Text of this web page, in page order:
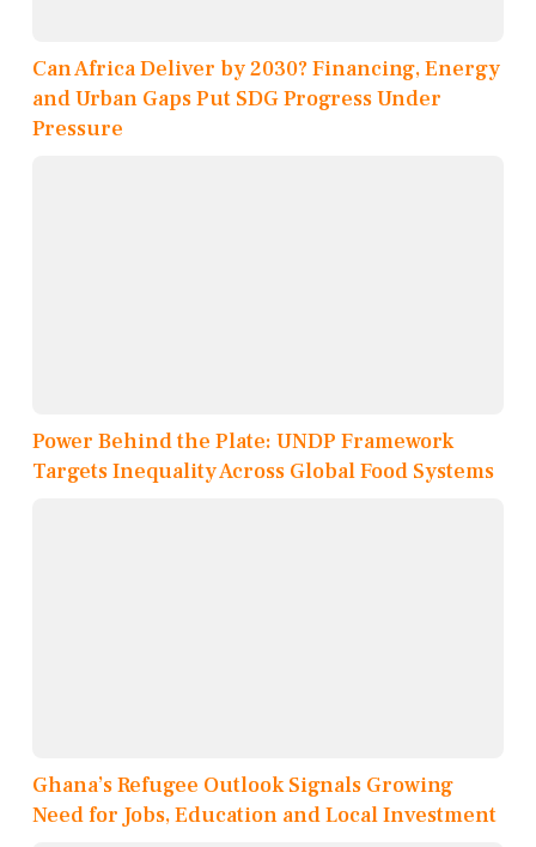
Can Africa Deliver by 2030? Financing, Energy
and Urban Gaps Put SDG Progress Under
Pressure
Power Behind the Plate: UNDP Framework
Targets Inequality Across Global Food Systems
Ghana’s Refugee Outlook Signals Growing
Need for Jobs, Education and Local Investment